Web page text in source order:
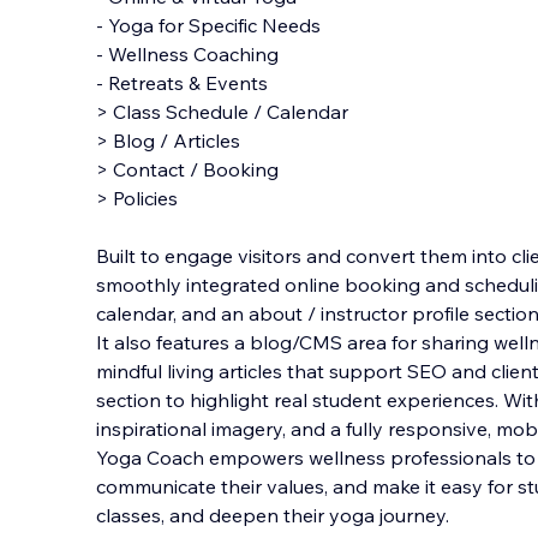
- Yoga for Specific Needs
- Wellness Coaching
- Retreats & Events
> Class Schedule / Calendar
> Blog / Articles
> Contact / Booking
> Policies
Built to engage visitors and convert them into
smoothly integrated online booking and
calendar, and an about / instructor profile
It also features a blog/CMS area for sharing
mindful living articles that support SEO and
section to highlight real student experiences.
inspirational imagery, and a fully responsive,
Yoga Coach empowers wellness professionals
communicate their values, and make it easy for
classes, and deepen their yoga journey.